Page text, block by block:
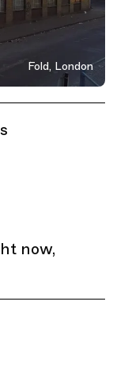
Fold, London
now,